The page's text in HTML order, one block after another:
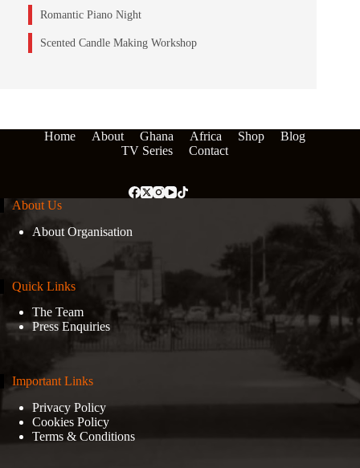
Romantic Piano Night
Scented Candle Making Workshop
Home About Ghana Africa Shop
Blog
TV Series
Contact
About Us
About Organisation
Quick Links
The Team
Press Enquiries
Important Links
Privacy Policy
Cookies Policy
Terms & Conditions